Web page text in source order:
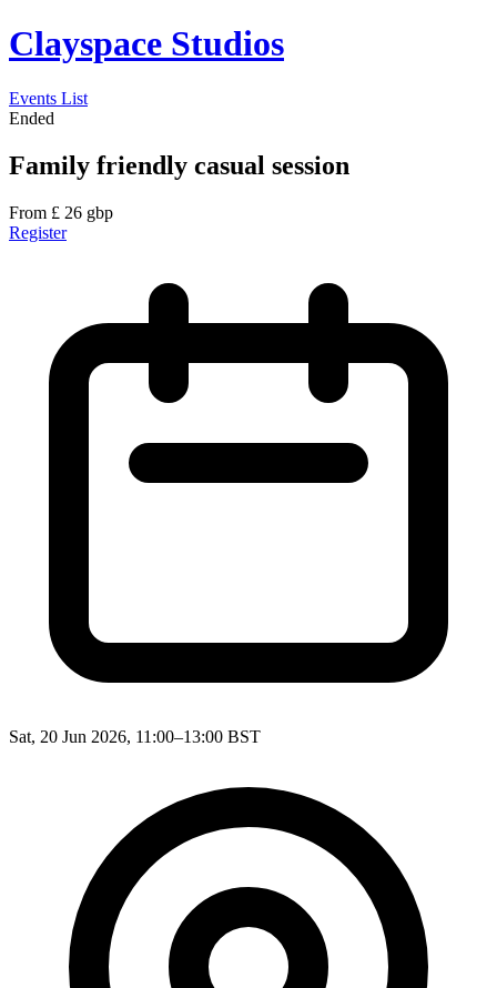
Clayspace Studios
Events List
Ended
Family friendly casual session
From £ 26 gbp
Register
Sat, 20 Jun 2026, 11:00–13:00 BST